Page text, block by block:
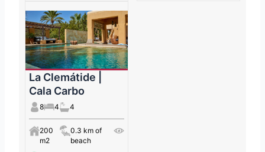
La Clemátide |
Cala Carbo
8 4 4
200
m2
0.3 km of
beach